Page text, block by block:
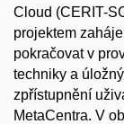
Cloud (CERIT-
projektem
pokračovat v
techniky a
zpřístupnění
MetaCentra. V